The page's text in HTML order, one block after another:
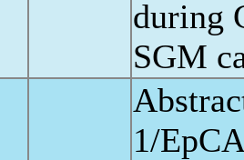
during
SGM
1/